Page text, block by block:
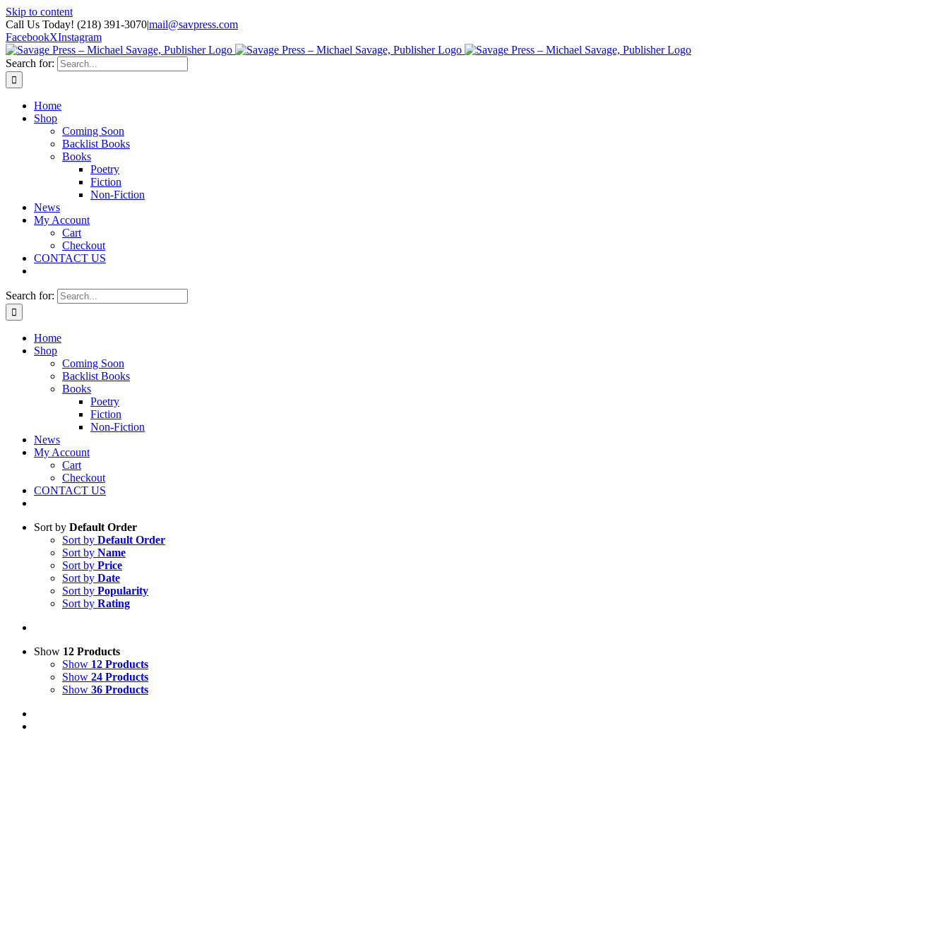
Skip to content
Call Us Today! (218) 391-3070|mail@savpress.com
FacebookXInstagram
Search for:
Home
Shop
Coming Soon
Backlist Books
Books
Poetry
Fiction
Non-Fiction
News
My Account
Cart
Checkout
CONTACT US
Search for:
Home
Shop
Coming Soon
Backlist Books
Books
Poetry
Fiction
Non-Fiction
News
My Account
Cart
Checkout
CONTACT US
Sort by Default Order
Sort by Default Order
Sort by Name
Sort by Price
Sort by Date
Sort by Popularity
Sort by Rating
Show 12 Products
Show 12 Products
Show 24 Products
Show 36 Products